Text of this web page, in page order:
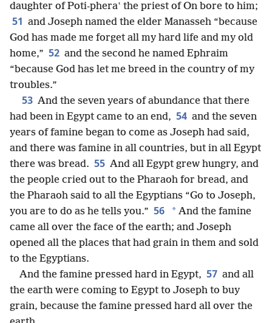
daughter of Poti-pheraʽ the priest of On bore to him;
51 and Joseph named the elder Manasseh “because
God has made me forget all my hard life and my old
home,” 52 and the second he named Ephraim
“because God has let me breed in the country of my
troubles.”
53 And the seven years of abundance that there
had been in Egypt came to an end, 54 and the seven
years of famine began to come as Joseph had said,
and there was famine in all countries, but in all Egypt
there was bread. 55 And all Egypt grew hungry, and
the people cried out to the Pharaoh for bread, and
the Pharaoh said to all the Egyptians “Go to Joseph,
you are to do as he tells you.” 56 * And the famine
came all over the face of the earth; and Joseph
opened all the places that had grain in them and sold
to the Egyptians.
And the famine pressed hard in Egypt, 57 and all
the earth were coming to Egypt to Joseph to buy
grain, because the famine pressed hard all over the